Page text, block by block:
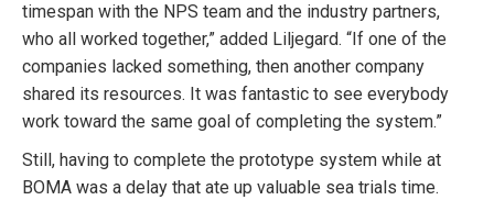
timespan with the NPS team and the industry partners,
who all worked together,” added Liljegard. “If one of the
companies lacked something, then another company
shared its resources. It was fantastic to see everybody
work toward the same goal of completing the system.”
Still, having to complete the prototype system while at
BOMA was a delay that ate up valuable sea trials time.